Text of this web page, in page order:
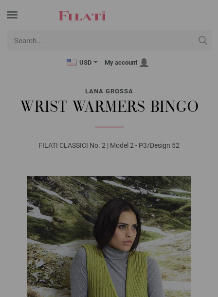
USD My account
LANA GROSSA
WRIST WARMERS BINGO
FILATI CLASSICI No. 2 | Model 2 - P3/Design 52